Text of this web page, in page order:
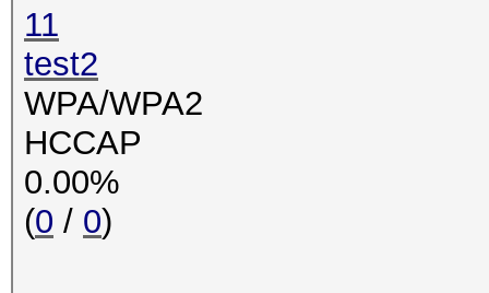
11
test2
WPA/WPA2
HCCAP
0.00%
(0 / 0)